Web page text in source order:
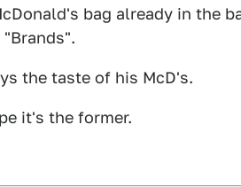
bag already in the
the taste of his McD's.
it's the former.